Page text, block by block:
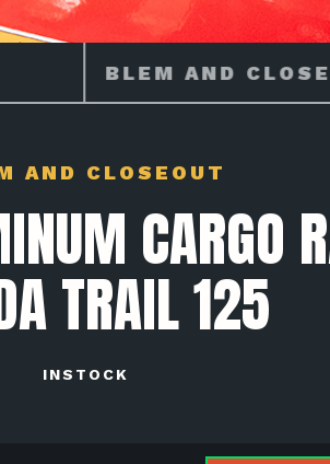
MAKE
AND CLOSEOUT
CARGO
TRAIL 125
INSTOCK